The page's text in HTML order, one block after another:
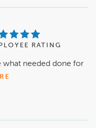
RATING
what needed done for